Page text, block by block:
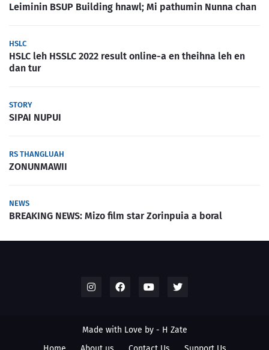
Leiminin BSUP Building hnawl; Mi pathumin Nunna chan
HSLC
HSLC leh HSSLC 2022 result online-a en theihna leh en
dan tur
STORY
SIPAI NUPUI
RS THANGLUAH
ZONUNMAWII
NEWS
BREAKING NEWS: Mizo film star Zorinpuia a boral
Made with Love by - H Zate